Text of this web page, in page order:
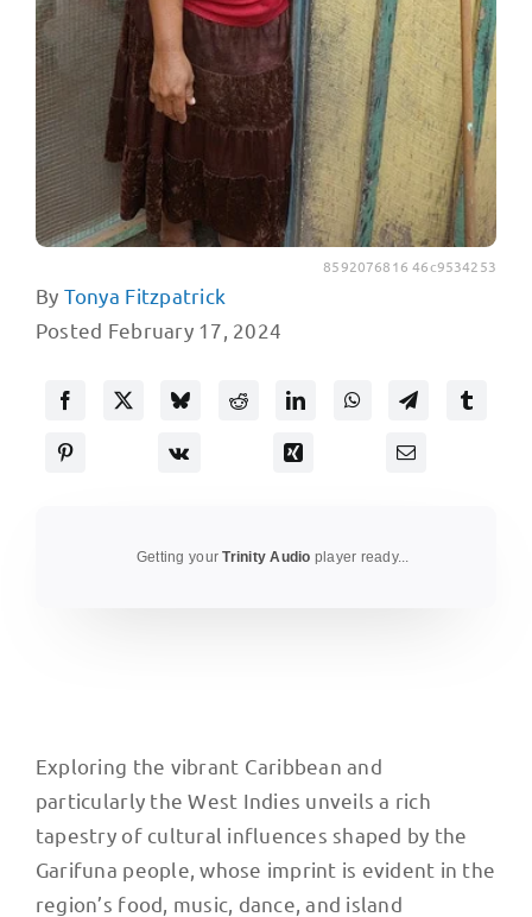
8592076816 46c9534253
By Tonya Fitzpatrick
Posted February 17, 2024
Getting yourTrinity Audio player ready...
Exploring the vibrant Caribbean and
particularly the West Indies unveils a rich
tapestry of cultural influences shaped by the
Garifuna people, whose imprint is evident in the
region’s food, music, dance, and island